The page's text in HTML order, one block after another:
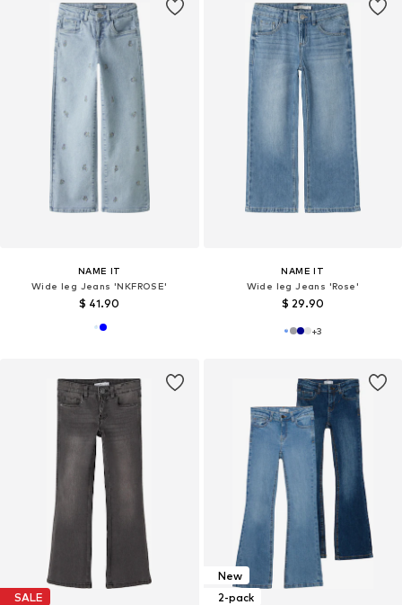
NAME IT
Wide leg Jeans 'NKFROSE'
$ 41.90
NAME IT
Wide leg Jeans 'Rose'
$ 29.90
+3
SALE
New
2-pack